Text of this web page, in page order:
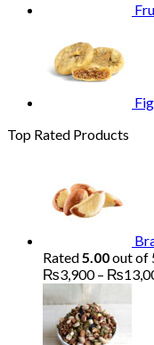
Top Rated Products
Rated5.00out of
₨3,900 – ₨